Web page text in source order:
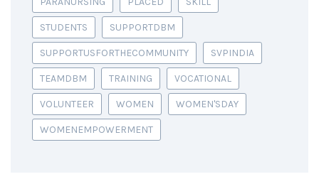
STUDENTS SUPPORTDBM
SUPPORTUSFORTHECOMMUNITY SVPINDIA
TEAMDBM TRAINING VOCATIONAL
VOLUNTEER WOMEN WOMEN'SDAY
WOMENEMPOWERMENT